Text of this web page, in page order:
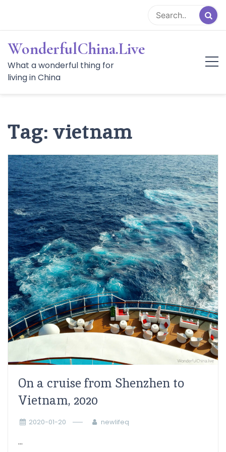
content
WonderfulChina.Live
What a wonderful thing for
living in China
Tag: vietnam
On a cruise from Shenzhen to
Vietnam, 2020
2020-01-20 newlifeq
...